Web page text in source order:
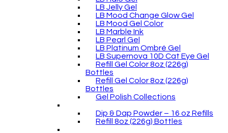
LB Jelly Gel
LB Mood Change Glow Gel
LB Mood Gel Color
LB Marble Ink
LB Pearl Gel
LB Platinum Ombré Gel
LB Supernova 10D Cat Eye Gel
Refill Gel Color 8oz (226g)
Bottles
Refill Gel Color 8oz (226g)
Bottles
Gel Polish Collections
Dip & Dap Powder – 16 oz Refills
Refill 8oz (226g) Bottles